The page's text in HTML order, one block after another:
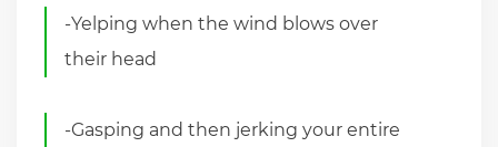
-Yelping when the wind blows over
their head
-Gasping and then jerking your entire